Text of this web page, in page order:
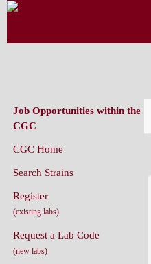
Job Opportunities within the
CGC
CGC Home
Search Strains
Register
(existing labs)
Request a Lab Code
(new labs)